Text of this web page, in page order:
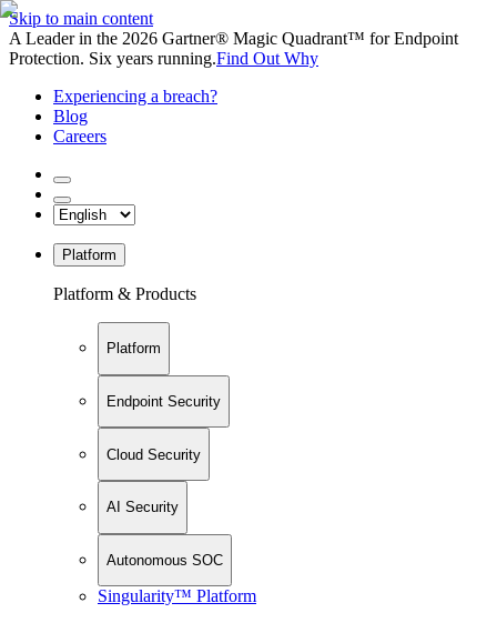
Skip to main content
A Leader in the 2026 Gartner® Magic Quadrant™ for Endpoint
Protection. Six years running.Find Out Why
Experiencing a breach?
Blog
Careers
Platform
Platform & Products
Platform
Endpoint Security
Cloud Security
AI Security
Autonomous SOC
Singularity™ Platform